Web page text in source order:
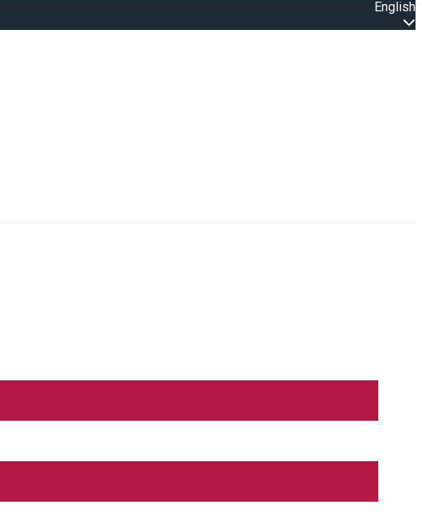
English